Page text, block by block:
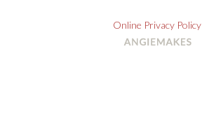
Online Privacy Policy